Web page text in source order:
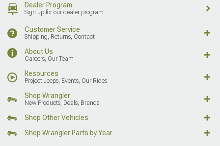
Dealer Program
Sign up for our dealer program
Customer Service
Shipping, Returns, Contact
About Us
Careers, Our Team
Resources
Project Jeeps, Events, Our Rides
Shop Wrangler
New Products, Deals, Brands
Shop Other Vehicles
Shop Wrangler Parts by Year